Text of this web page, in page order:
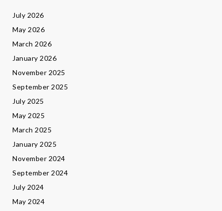
July 2026
May 2026
March 2026
January 2026
November 2025
September 2025
July 2025
May 2025
March 2025
January 2025
November 2024
September 2024
July 2024
May 2024